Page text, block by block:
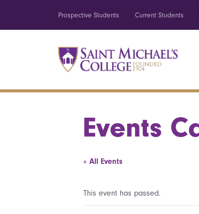
Prospective Students Current Students
Events
« All Events
This event has passed.